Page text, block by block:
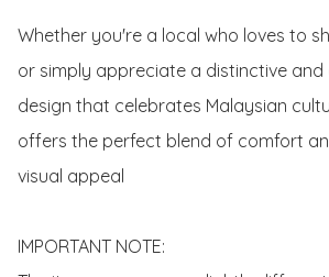
Whether you're a local who loves to
or simply appreciate a distinctive
design that celebrates Malaysian
offers the perfect blend of comfort
visual appeal
IMPORTANT NOTE: